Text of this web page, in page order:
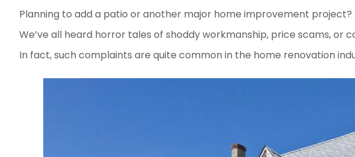
Planning to add a patio or another major home improvement project?
We’ve all heard horror tales of shoddy workmanship, price scams,
In fact, such complaints are quite common in the home renovation